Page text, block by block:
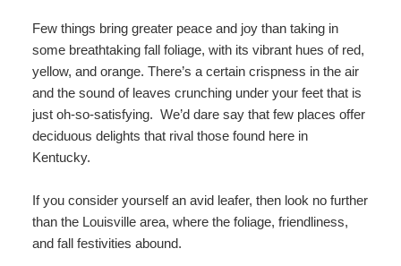
Few things bring greater peace and joy than taking in
some breathtaking fall foliage, with its vibrant hues of red,
yellow, and orange. There’s a certain crispness in the air
and the sound of leaves crunching under your feet that is
just oh-so-satisfying. We’d dare say that few places offer
deciduous delights that rival those found here in
Kentucky.
If you consider yourself an avid leafer, then look no further
than the Louisville area, where the foliage, friendliness,
and fall festivities abound.